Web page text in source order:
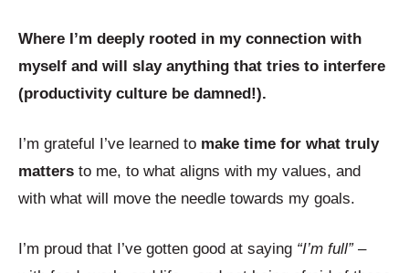
Where I’m deeply rooted in my connection with
myself and will slay anything that tries to interfere
(productivity culture be damned!).
I’m grateful I’ve learned to make time for what truly
matters to me, to what aligns with my values, and
with what will move the needle towards my goals.
I’m proud that I’ve gotten good at saying “I’m full”–